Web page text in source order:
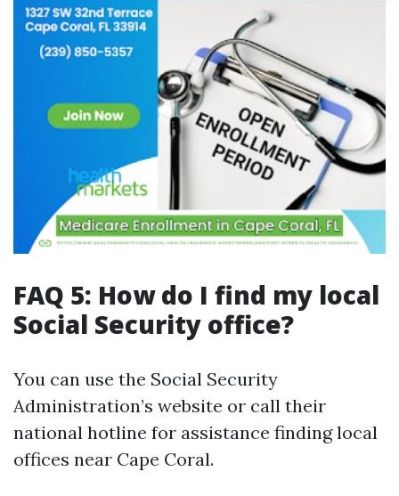
FAQ 5: How do I find my local
Social Security office?
You can use the Social Security
Administration’s website or call their
national hotline for assistance finding local
offices near Cape Coral.